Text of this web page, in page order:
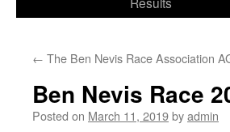
← The Ben Nevis Race Association
Ben Nevis Race
Posted on March 11, 2019byadmin